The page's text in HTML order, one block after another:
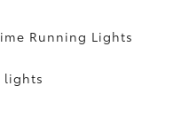
Running Lights
lights